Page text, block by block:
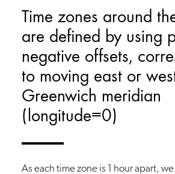
Time zones around
are defined by using
negative offsets,
to moving east or
Greenwich meridian
(longitude=0)
As each time zone is 1 hour apart,